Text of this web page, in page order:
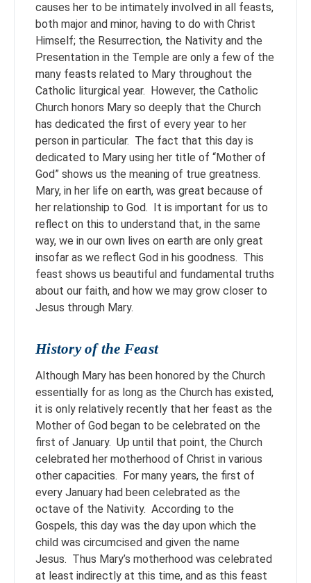
causes her to be intimately involved in all feasts,
both major and minor, having to do with Christ
Himself; the Resurrection, the Nativity and the
Presentation in the Temple are only a few of the
many feasts related to Mary throughout the
Catholic liturgical year. However, the Catholic
Church honors Mary so deeply that the Church
has dedicated the first of every year to her
person in particular. The fact that this day is
dedicated to Mary using her title of “Mother of
God” shows us the meaning of true greatness.
Mary, in her life on earth, was great because of
her relationship to God. It is important for us to
reflect on this to understand that, in the same
way, we in our own lives on earth are only great
insofar as we reflect God in his goodness. This
feast shows us beautiful and fundamental truths
about our faith, and how we may grow closer to
Jesus through Mary.
History of the Feast
Although Mary has been honored by the Church
essentially for as long as the Church has existed,
it is only relatively recently that her feast as the
Mother of God began to be celebrated on the
first of January. Up until that point, the Church
celebrated her motherhood of Christ in various
other capacities. For many years, the first of
every January had been celebrated as the
octave of the Nativity. According to the
Gospels, this day was the day upon which the
child was circumcised and given the name
Jesus. Thus Mary’s motherhood was celebrated
at least indirectly at this time, and as this feast